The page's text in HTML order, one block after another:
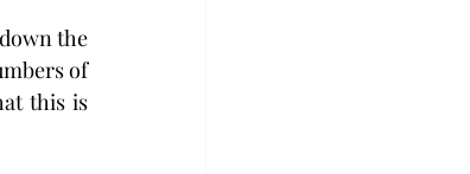
the
of
this is